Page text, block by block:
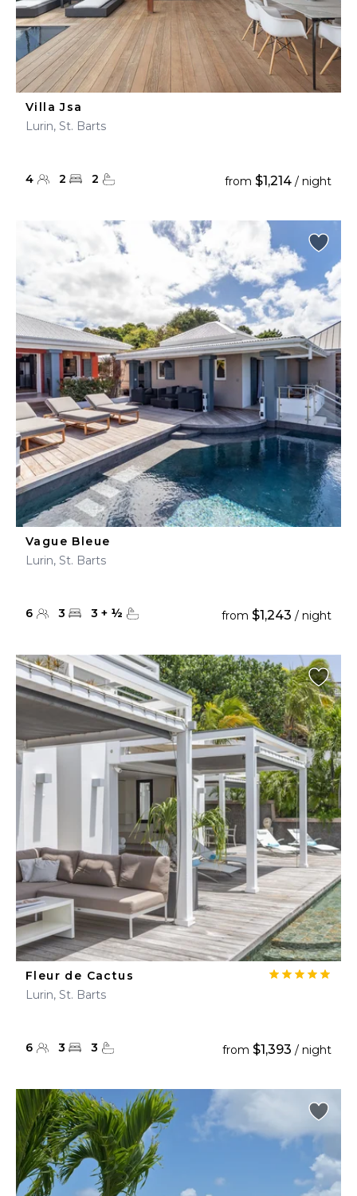
Villa Jsa
Lurin, St. Barts
4 2 2 from $1,214 / night
Vague Bleue
Lurin, St. Barts
6 3 3 + ½ from $1,243 / night
Fleur de Cactus
Lurin, St. Barts
6 3 3 from $1,393 / night